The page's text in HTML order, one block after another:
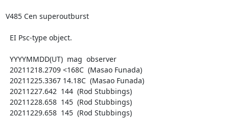
V485 Cen superoutburst
EI Psc-type object.
YYYYMMDD(UT)  mag  observer
20211218.2709 <168C  (Masao Funada)
20211225.3367 14.18C  (Masao Funada)
20211227.642  144  (Rod Stubbings)
20211228.658  145  (Rod Stubbings)
20211229.658  145  (Rod Stubbings)